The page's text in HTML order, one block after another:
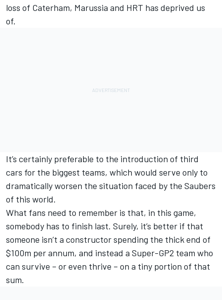
loss of Caterham, Marussia and HRT has deprived us
of.
It’s certainly preferable to the introduction of third
cars for the biggest teams, which would serve only to
dramatically worsen the situation faced by the Saubers
of this world.
What fans need to remember is that, in this game,
somebody has to finish last. Surely, it’s better if that
someone isn’t a constructor spending the thick end of
$100m per annum, and instead a Super-GP2 team who
can survive – or even thrive – on a tiny portion of that
sum.